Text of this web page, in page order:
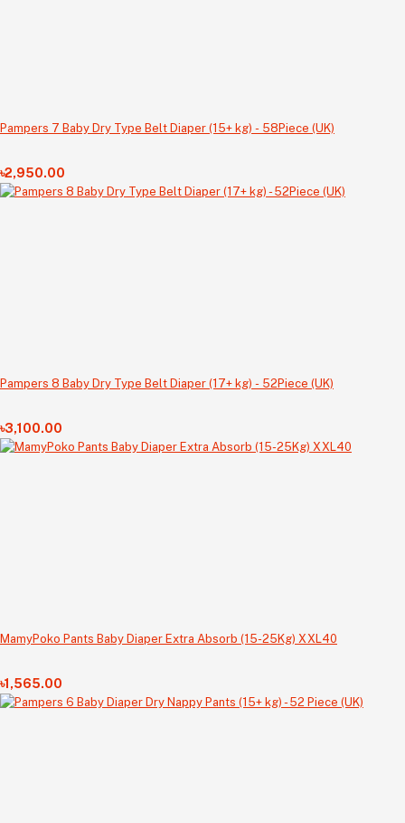
Pampers 7 Baby Dry Type Belt Diaper (15+ kg) - 58Piece (UK)
৳2,950.00
Pampers 8 Baby Dry Type Belt Diaper (17+ kg) - 52Piece (UK)
৳3,100.00
MamyPoko Pants Baby Diaper Extra Absorb (15-25Kg) XXL40
৳1,565.00